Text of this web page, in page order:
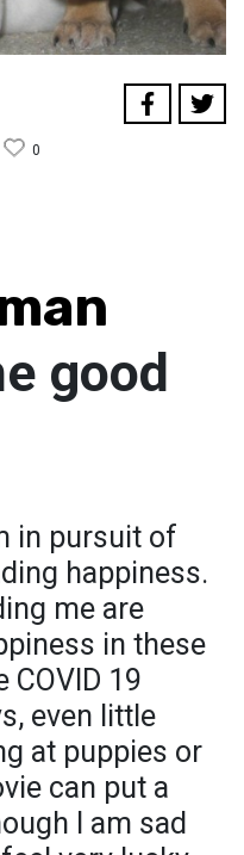
0
good
in pursuit of
happiness.
me are
in these
COVID 19
even little
at puppies or
can put a
I am sad